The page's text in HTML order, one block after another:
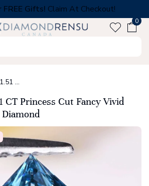
FREE Gifts! Claim At Checkout!
0
IGI Certified 1.51 CT Princess Cut Fancy Vivid Blue Lab Grown Diamond
CT Princess Cut Fancy Vivid